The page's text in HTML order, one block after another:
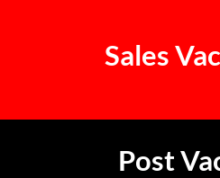
Sales
Post